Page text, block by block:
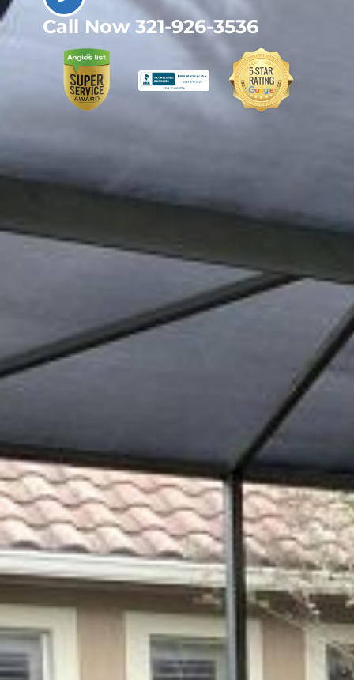
Call Now 321-926-3536